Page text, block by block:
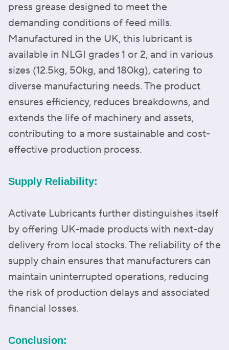
press grease designed to meet the
demanding conditions of feed mills.
Manufactured in the UK, this lubricant is
available in NLGI grades 1 or 2, and in various
sizes (12.5kg, 50kg, and 180kg), catering to
diverse manufacturing needs. The product
ensures efficiency, reduces breakdowns, and
extends the life of machinery and assets,
contributing to a more sustainable and cost-
effective production process.
Supply Reliability:
Activate Lubricants further distinguishes itself
by offering UK-made products with next-day
delivery from local stocks. The reliability of the
supply chain ensures that manufacturers can
maintain uninterrupted operations, reducing
the risk of production delays and associated
financial losses.
Conclusion: